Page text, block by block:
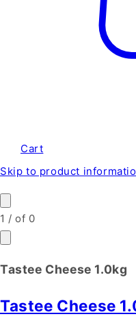
Cart
Skip to product
1 /of 0
Tastee Cheese 1.0kg
Tastee Cheese